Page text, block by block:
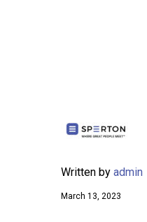
Written by admin
March 13, 2023